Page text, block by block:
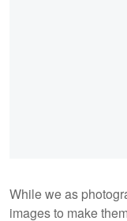
While we as
images to make